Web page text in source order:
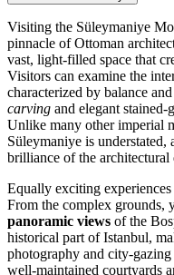
Visiting the Süleymaniye
pinnacle of Ottoman
vast, light-filled space that
Visitors can examine the
characterized by balance
carving and elegant
Unlike many other imperial
Süleymaniye is
brilliance of the architectural
Equally exciting
From the complex grounds,
panoramic views of the
historical part ofIstanbul,
photography and city-
well-maintained courtyards